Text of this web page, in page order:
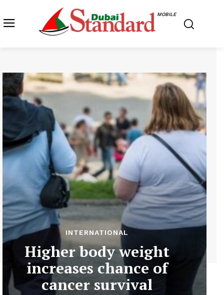
MOBILE
INTERNATIONAL
Higher body weight
increases chance of
cancer survival